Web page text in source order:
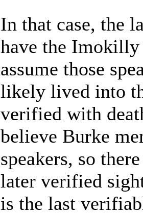
In that case, the
have the Imokilly
assume those
likely lived into
verified with
believe Burke
speakers, so
later verified
is the last